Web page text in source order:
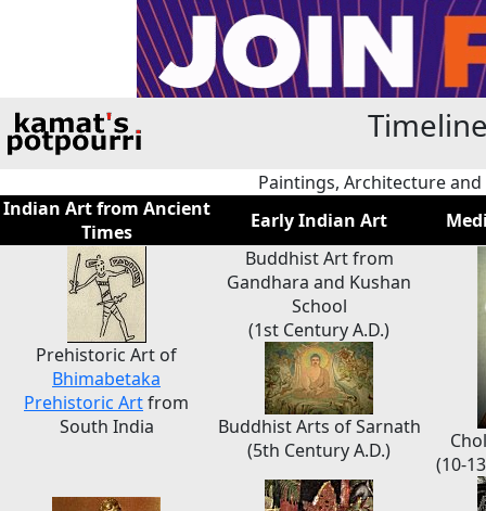
Paintings, Architecture
Indian Art from Ancient
Times
Early Indian Art
Prehistoric Art of
Bhimabetaka
Prehistoric Artfrom
South India
Buddhist Art from
Gandhara and Kushan
School
(1st Century A.D.)
Buddhist Arts of Sarnath
(5th Century A.D.)
(10-